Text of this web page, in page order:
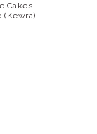
Cakes
(Kewra)